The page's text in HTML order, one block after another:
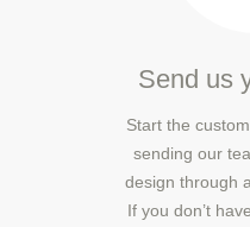
Send us
Start the
sending our
design through
If you don’t